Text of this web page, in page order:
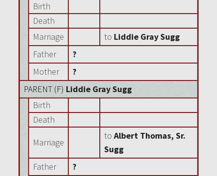
Birth
Death
Marriage
to Liddie Gray Sugg
Father
?
Mother
?
PARENT (F) Liddie Gray Sugg
Birth
Death
Marriage
to Albert Thomas, Sr.
Sugg
Father
?